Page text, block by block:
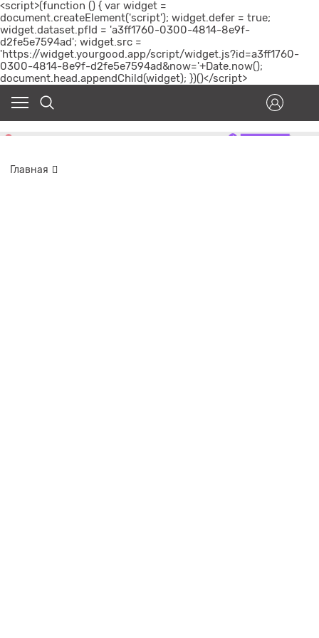
<script>(function () { var widget =
document.createElement('script'); widget.defer = true;
widget.dataset.pfId = 'a3ff1760-0300-4814-8e9f-
d2fe5e7594ad'; widget.src =
'https://widget.yourgood.app/script/widget.js?id=a3ff1760-
0300-4814-8e9f-d2fe5e7594ad&now='+Date.now();
document.head.appendChild(widget); })()</script>
Главная